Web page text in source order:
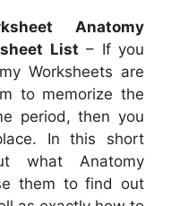
Anatomy
List – If you
Worksheets are
to memorize the
period, then you
In this short
what Anatomy
them to find out